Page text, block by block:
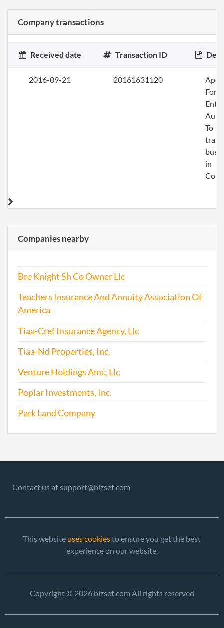
Company transactions
Received date Transaction ID
2016-09-21 20161631120
To
in
Companies nearby
Bre Knight Sh Co Owner Llc
Teachers Insurance And Annuity Association Of
America
Tiaa-Cref Insurance Agency, Llc
Tiaa-Nd Properties, Inc.
Venture Holdings Amc, Llc
Poplar Investments, Inc.
Park Land Company
Contact us at support@bizset.com
This website uses cookiesto ensure you get the best
experience on our website.
Copyright © 2026 bizset.com All rights reserved